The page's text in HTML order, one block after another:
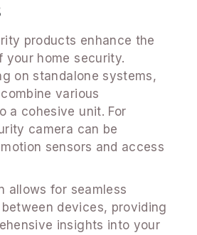
products enhance the
your home security.
on standalone systems,
various
a cohesive unit. For
camera can be
sensors and access
allows for seamless
devices, providing
insights into your